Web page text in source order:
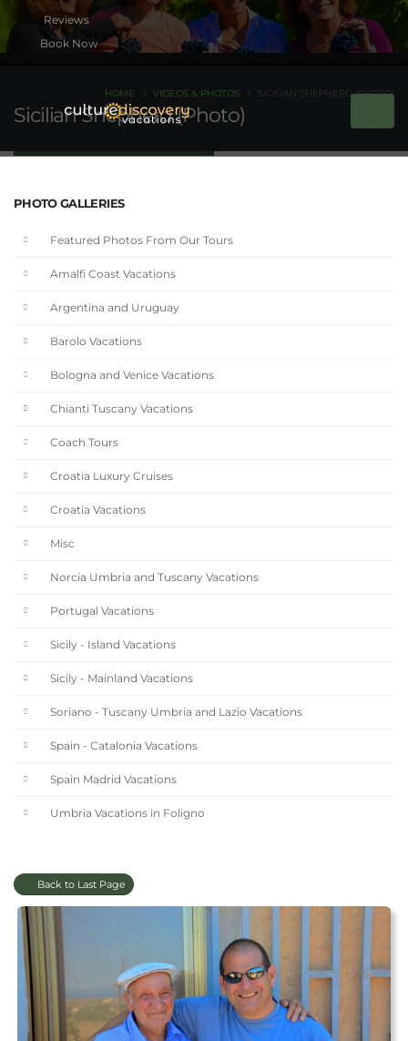
Book Now
Sicilian Shepherd (Photo)
HOME VIDEOS & PHOTOS SICILIAN SHEPHERD (PHOTO)
PHOTO GALLERIES
Featured Photos From Our Tours
Amalfi Coast Vacations
Argentina and Uruguay
Barolo Vacations
Bologna and Venice Vacations
Chianti Tuscany Vacations
Coach Tours
Croatia Luxury Cruises
Croatia Vacations
Misc
Norcia Umbria and Tuscany Vacations
Portugal Vacations
Sicily - Island Vacations
Sicily - Mainland Vacations
Soriano - Tuscany Umbria and Lazio Vacations
Spain - Catalonia Vacations
Spain Madrid Vacations
Umbria Vacations in Foligno
Back to Last Page